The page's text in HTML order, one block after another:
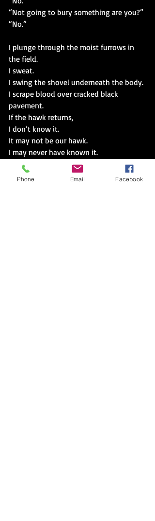
“Not going to bury something are you?”
“No.”
I plunge through the moist furrows in
the field.
I sweat.
I swing the shovel underneath the body.
I scrape blood over cracked black
pavement.
If the hawk returns,
I don’t know it.
It may not be our hawk.
I may never have known it.
I’m sad I cannot save those who deserve
Phone Email Facebook